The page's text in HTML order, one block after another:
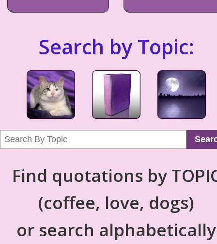
Search by Topic:
Find quotations by
(coffee, love, dogs)
or search alphabetically